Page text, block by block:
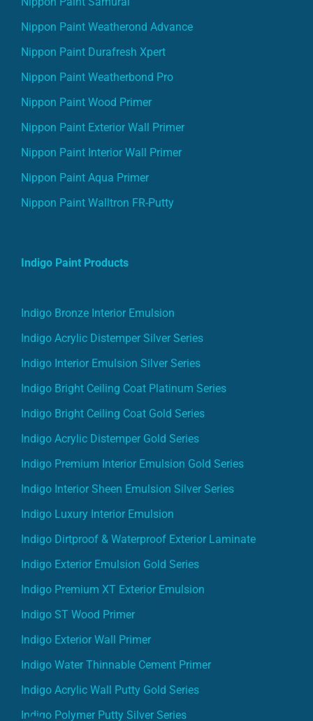
Nippon Paint Weatherond Advance
Nippon Paint Durafresh Xpert
Nippon Paint Weatherbond Pro
Nippon Paint Wood Primer
Nippon Paint Exterior Wall Primer
Nippon Paint Interior Wall Primer
Nippon Paint Aqua Primer
Nippon Paint Walltron FR-Putty
Indigo Paint Products
Indigo Bronze Interior Emulsion
Indigo Acrylic Distemper Silver Series
Indigo Interior Emulsion Silver Series
Indigo Bright Ceiling Coat Platinum Series
Indigo Bright Ceiling Coat Gold Series
Indigo Acrylic Distemper Gold Series
Indigo Premium Interior Emulsion Gold Series
Indigo Interior Sheen Emulsion Silver Series
Indigo Luxury Interior Emulsion
Indigo Dirtproof & Waterproof Exterior Laminate
Indigo Exterior Emulsion Gold Series
Indigo Premium XT Exterior Emulsion
Indigo ST Wood Primer
Indigo Exterior Wall Primer
Indigo Water Thinnable Cement Primer
Indigo Acrylic Wall Putty Gold Series
Indigo Polymer Putty Silver Series